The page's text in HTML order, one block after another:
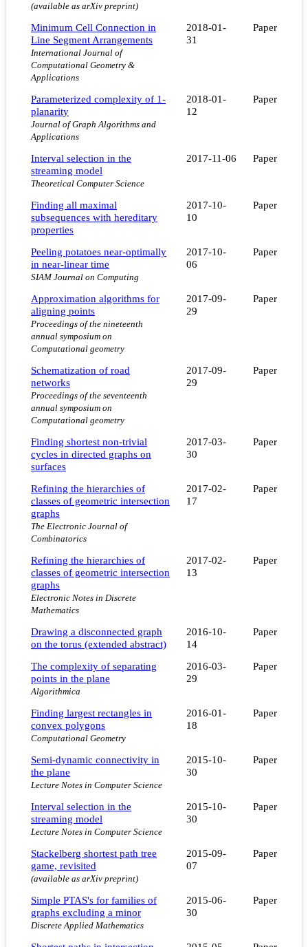
(available as arXiv preprint)
Minimum Cell Connection in
Line Segment Arrangements
International Journal of
Computational Geometry &
Applications
2018-01-
31
Paper
Parameterized complexity of 1-
planarity
Journal of Graph Algorithms and
Applications
2018-01-
12
Paper
Interval selection in the
streaming model
Theoretical Computer Science
2017-11-06 Paper
Finding all maximal
subsequences with hereditary
properties
2017-10-
10
Paper
Peeling potatoes near-optimally
in near-linear time
SIAM Journal on Computing
2017-10-
06
Paper
Approximation algorithms for
aligning points
Proceedings of the nineteenth
annual symposium on
Computational geometry
2017-09-
29
Paper
Schematization of road
networks
Proceedings of the seventeenth
annual symposium on
Computational geometry
2017-09-
29
Paper
Finding shortest non-trivial
cycles in directed graphs on
surfaces
2017-03-
30
Paper
Refining the hierarchies of
classes of geometric intersection
graphs
The Electronic Journal of
Combinatorics
2017-02-
17
Paper
Refining the hierarchies of
classes of geometric intersection
graphs
Electronic Notes in Discrete
Mathematics
2017-02-
13
Paper
Drawing a disconnected graph
on the torus (extended abstract)
2016-10-
14
Paper
The complexity of separating
points in the plane
Algorithmica
2016-03-
29
Paper
Finding largest rectangles in
convex polygons
Computational Geometry
2016-01-
18
Paper
Semi-dynamic connectivity in
the plane
Lecture Notes in Computer Science
2015-10-
30
Paper
Interval selection in the
streaming model
Lecture Notes in Computer Science
2015-10-
30
Paper
Stackelberg shortest path tree
game, revisited
(available as arXiv preprint)
2015-09-
07
Paper
Simple PTAS's for families of
graphs excluding a minor
Discrete Applied Mathematics
2015-06-
30
Paper